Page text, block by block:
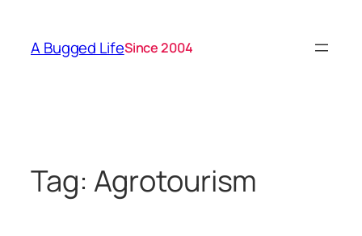
content
A Bugged LifeSince 2004
Tag: Agrotourism